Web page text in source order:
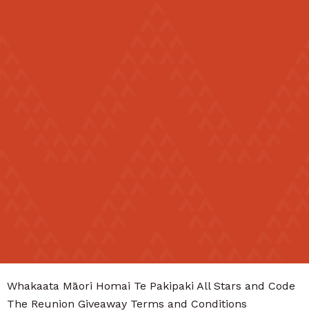
Whakaata Māori Homai Te Pakipaki All Stars and Code
The Reunion Giveaway Terms and Conditions